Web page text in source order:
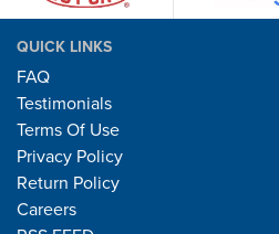
QUICK LINKS
FAQ
Testimonials
Terms Of Use
Privacy Policy
Return Policy
Careers